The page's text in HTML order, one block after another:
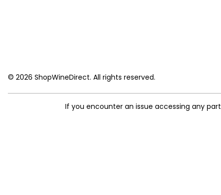
© 2026 ShopWineDirect. All rights reserved.
If you encounter an issue accessing any